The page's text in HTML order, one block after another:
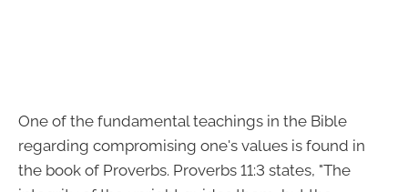
One of the fundamental teachings in the Bible
regarding compromising one's values is found in
the book of Proverbs. Proverbs 11:3 states, "The